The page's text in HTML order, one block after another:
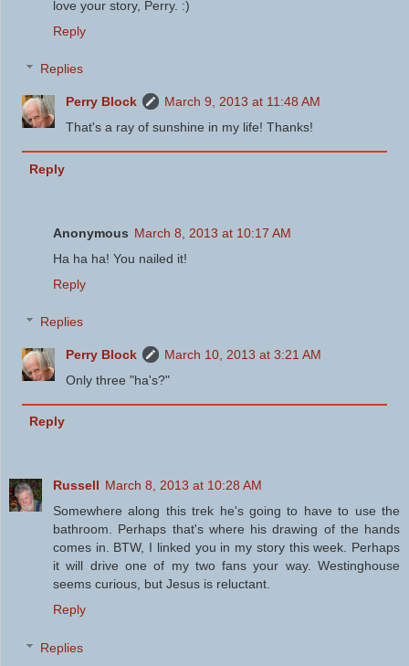
love your story, Perry. :)
Reply
Replies
Perry Block
March 9, 2013 at 11:48 AM
That's a ray of sunshine in my life! Thanks!
Reply
Anonymous March 8, 2013 at 10:17 AM
Ha ha ha! You nailed it!
Reply
Replies
Perry Block
March 10, 2013 at 3:21 AM
Only three "ha's?"
Reply
Russell March 8, 2013 at 10:28 AM
Somewhere along this trek he's going to have to use the
bathroom. Perhaps that's where his drawing of the hands
comes in. BTW, I linked you in my story this week. Perhaps
it will drive one of my two fans your way. Westinghouse
seems curious, but Jesus is reluctant.
Reply
Replies